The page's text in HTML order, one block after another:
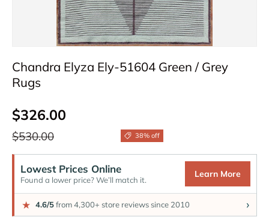
Chandra Elyza Ely-51604 Green / Grey
Rugs
Sale price
$326.00
Regular price
$530.00 38% off
Lowest Prices Online
Found a lower price? We’ll match it.
Learn More
★ 4.6/5from 4,300+ store reviews since 2010 ›